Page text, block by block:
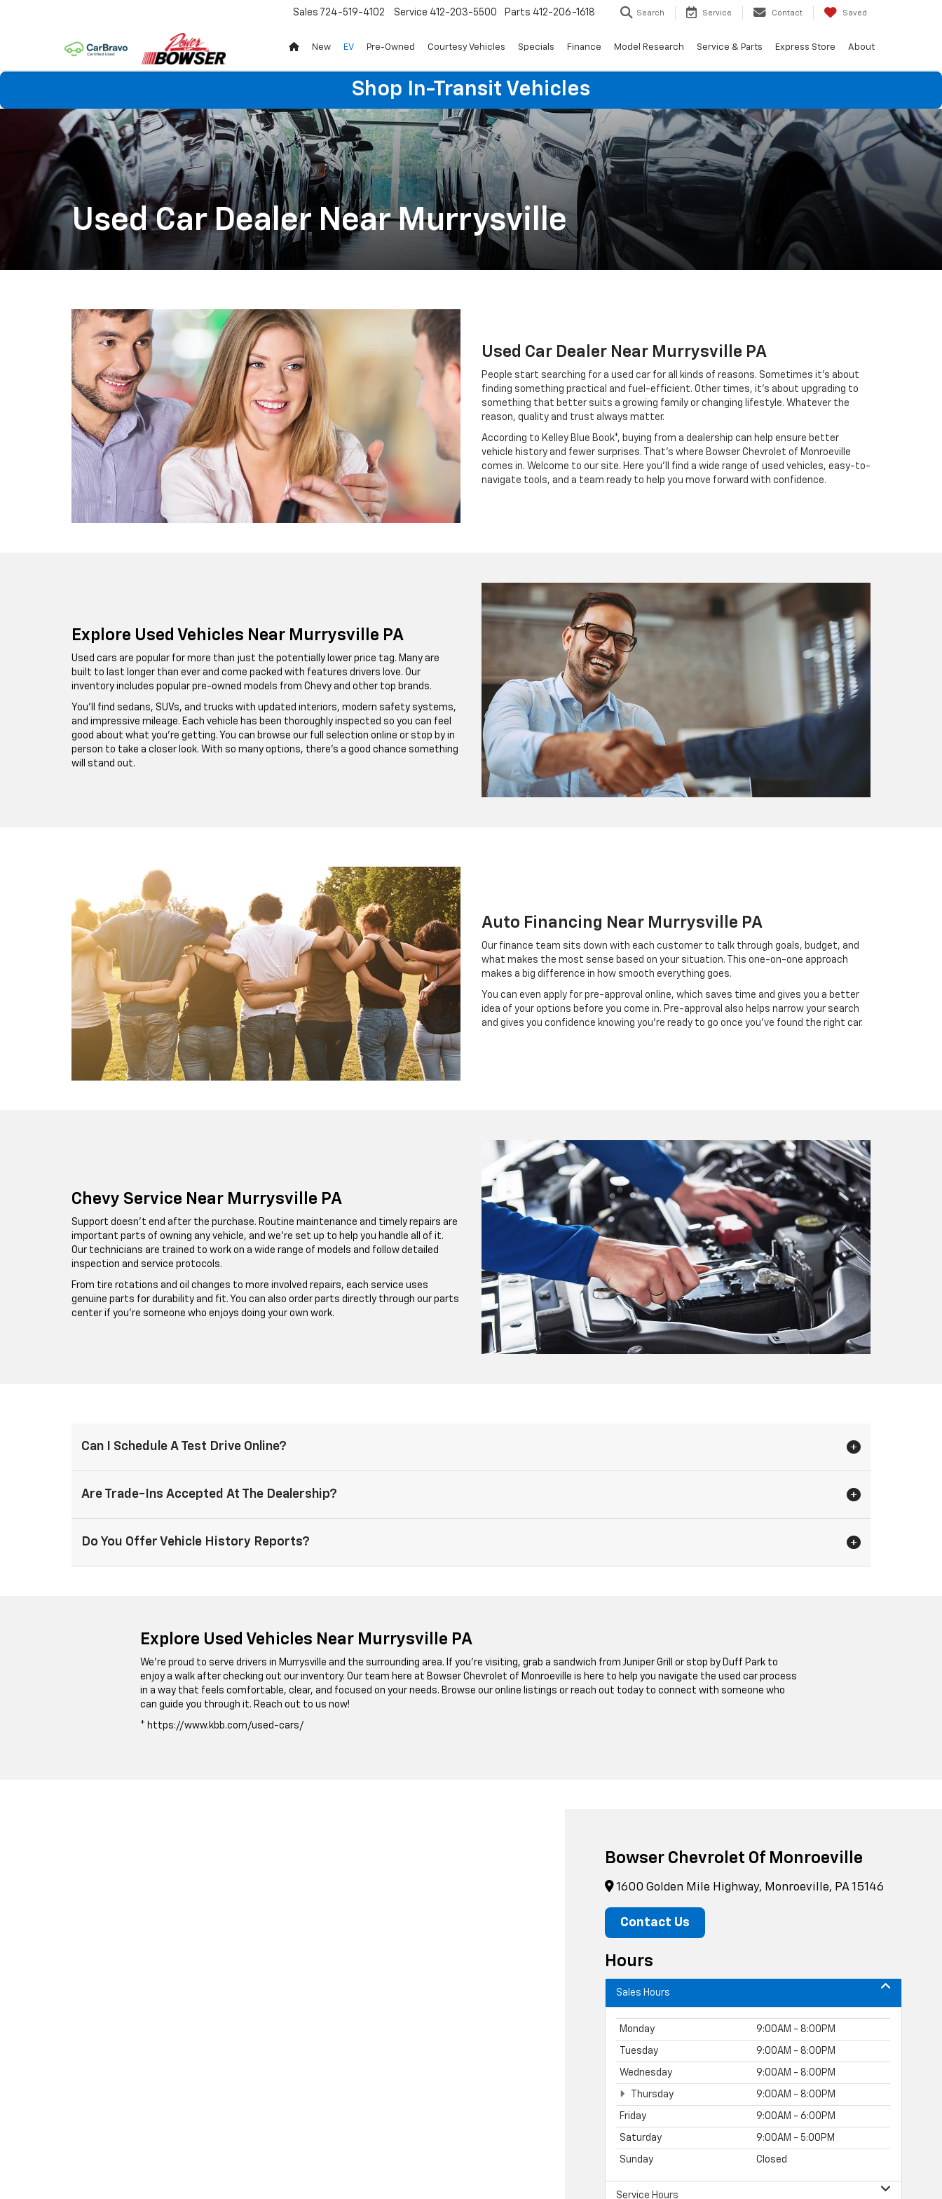
Sales 724-519-4102 Service 412-203-5500 Parts 412-206-1618 Search Service Contact Saved
New EV Pre-Owned Courtesy Vehicles Specials Finance Model Research Service & Parts Express Store About
Shop In-Transit Vehicles
Used Car Dealer Near Murrysville
Used Car Dealer Near Murrysville PA
People start searching for a used car for all kinds of reasons. Sometimes it’s about
finding something practical and fuel-efficient. Other times, it’s about upgrading to
something that better suits a growing family or changing lifestyle. Whatever the
reason, quality and trust always matter.
According to Kelley Blue Book*, buying from a dealership can help ensure better
vehicle history and fewer surprises. That’s where Bowser Chevrolet of Monroeville
comes in. Welcome to our site. Here you’ll find a wide range of used vehicles, easy-to-
navigate tools, and a team ready to help you move forward with confidence.
Explore Used Vehicles Near Murrysville PA
Used cars are popular for more than just the potentially lower price tag. Many are
built to last longer than ever and come packed with features drivers love. Our
inventory includes popular pre-owned models from Chevy and other top brands.
You’ll find sedans, SUVs, and trucks with updated interiors, modern safety systems,
and impressive mileage. Each vehicle has been thoroughly inspected so you can feel
good about what you’re getting. You can browse our full selection online or stop by in
person to take a closer look. With so many options, there’s a good chance something
will stand out.
Auto Financing Near Murrysville PA
Our finance team sits down with each customer to talk through goals, budget, and
what makes the most sense based on your situation. This one-on-one approach
makes a big difference in how smooth everything goes.
You can even apply for pre-approval online, which saves time and gives you a better
idea of your options before you come in. Pre-approval also helps narrow your search
and gives you confidence knowing you’re ready to go once you’ve found the right car.
Chevy Service Near Murrysville PA
Support doesn’t end after the purchase. Routine maintenance and timely repairs are
important parts of owning any vehicle, and we’re set up to help you handle all of it.
Our technicians are trained to work on a wide range of models and follow detailed
inspection and service protocols.
From tire rotations and oil changes to more involved repairs, each service uses
genuine parts for durability and fit. You can also order parts directly through our parts
center if you’re someone who enjoys doing your own work.
Can I Schedule A Test Drive Online?
Are Trade-Ins Accepted At The Dealership?
Do You Offer Vehicle History Reports?
Explore Used Vehicles Near Murrysville PA
We’re proud to serve drivers in Murrysville and the surrounding area. If you’re visiting, grab a sandwich from Juniper Grill or stop by Duff Park to
enjoy a walk after checking out our inventory. Our team here at Bowser Chevrolet of Monroeville is here to help you navigate the used car process
in a way that feels comfortable, clear, and focused on your needs. Browse our online listings or reach out today to connect with someone who
can guide you through it. Reach out to us now!
* https://www.kbb.com/used-cars/
Bowser Chevrolet Of Monroeville
1600 Golden Mile Highway, Monroeville, PA 15146
Contact Us
Hours
Sales Hours
Monday 9:00AM - 8:00PM
Tuesday 9:00AM - 8:00PM
Wednesday 9:00AM - 8:00PM
Thursday 9:00AM - 8:00PM
Friday 9:00AM - 6:00PM
Saturday 9:00AM - 5:00PM
Sunday Closed
Service Hours